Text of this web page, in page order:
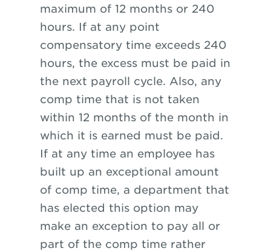
maximum of 12 months or 240
hours. If at any point
compensatory time exceeds 240
hours, the excess must be paid in
the next payroll cycle. Also, any
comp time that is not taken
within 12 months of the month in
which it is earned must be paid.
If at any time an employee has
built up an exceptional amount
of comp time, a department that
has elected this option may
make an exception to pay all or
part of the comp time rather